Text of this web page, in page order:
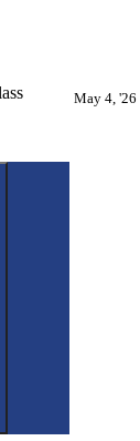
May 4, '26